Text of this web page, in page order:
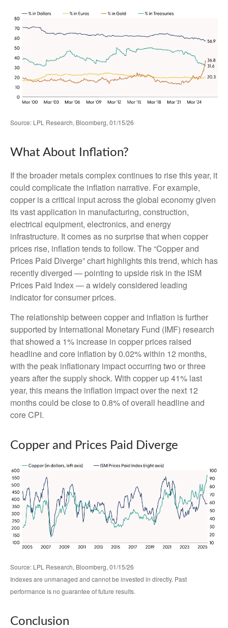
Source: LPL Research, Bloomberg, 01/15/26
What About Inflation?
If the broader metals complex continues to rise this year, it
could complicate the inflation narrative. For example,
copper is a critical input across the global economy given
its vast application in manufacturing, construction,
electrical equipment, electronics, and energy
infrastructure. It comes as no surprise that when copper
prices rise, inflation tends to follow. The “Copper and
Prices Paid Diverge” chart highlights this trend, which has
recently diverged — pointing to upside risk in the ISM
Prices Paid Index — a widely considered leading
indicator for consumer prices.
The relationship between copper and inflation is further
supported by International Monetary Fund (IMF) research
that showed a 1% increase in copper prices raised
headline and core inflation by 0.02% within 12 months,
with the peak inflationary impact occurring two or three
years after the supply shock. With copper up 41% last
year, this means the inflation impact over the next 12
months could be close to 0.8% of overall headline and
core CPI.
Copper and Prices Paid Diverge
Source: LPL Research, Bloomberg, 01/15/26
Indexes are unmanaged and cannot be invested in directly. Past
performance is no guarantee of future results.
Conclusion